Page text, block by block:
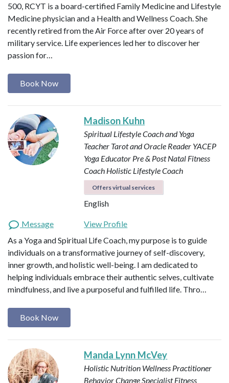
500, RCYT is a board-certified Family Medicine and Lifestyle
Medicine physician and a Health and Wellness Coach. She
recently retired from the Air Force after over 20 years of
military service. Life experiences led her to discover her
passion for…
Book Now
Madison Kuhn
Spiritual Lifestyle Coach and Yoga
Teacher Tarot and Oracle Reader YACEP
Yoga Educator Pre & Post Natal Fitness
Coach Holistic Lifestyle Coach
Offers virtual services
English
Message
View Profile
As a Yoga and Spiritual Life Coach, my purpose is to guide
individuals on a transformative journey of self-discovery,
inner growth, and holistic well-being. I am dedicated to
helping individuals embrace their authentic selves, cultivate
mindfulness, and live a purposeful and fulfilled life. Thro…
Book Now
Manda Lynn McVey
Holistic Nutrition Wellness Practitioner
Behavior Change SpecialistFitness